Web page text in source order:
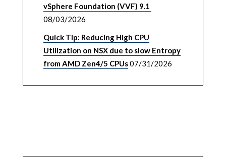
vSphere Foundation (VVF) 9.1
08/03/2026
Quick Tip: Reducing High CPU
Utilization on NSX due to slow Entropy
from AMD Zen4/5 CPUs07/31/2026